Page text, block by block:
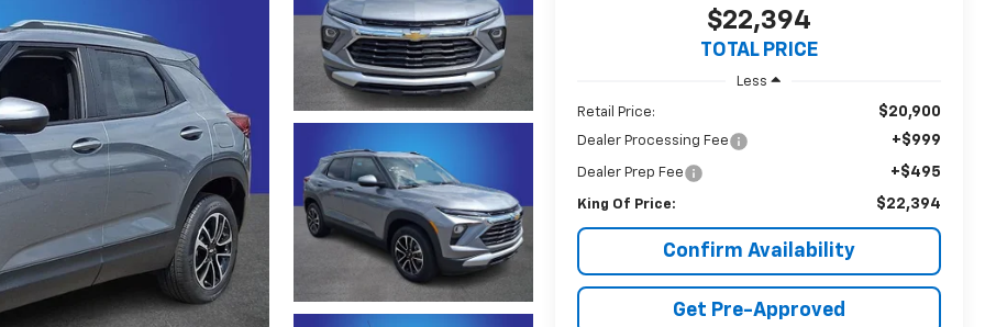
$22,394
TOTAL PRICE
Less
Retail Price: $20,900
Dealer Processing Fee +$999
Dealer Prep Fee +$495
King Of Price: $22,394
Confirm Availability
Get Pre-Approved